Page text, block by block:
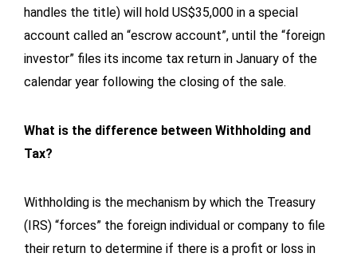
handles the title) will hold US$35,000 in a special
account called an “escrow account”, until the “foreign
investor” files its income tax return in January of the
calendar year following the closing of the sale.
What is the difference between Withholding and
Tax?
Withholding is the mechanism by which the Treasury
(IRS) “forces” the foreign individual or company to file
their return to determine if there is a profit or loss in